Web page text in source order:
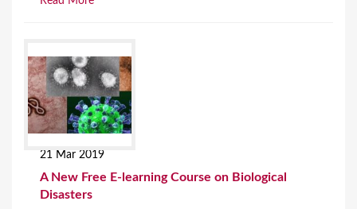
21 Mar 2019
A New Free E-learning Course on Biological
Disasters